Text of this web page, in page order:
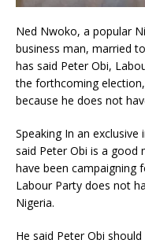
Ned Nwoko, a popular
business man, married
has said Peter Obi,
the forthcoming
because he does not
Speaking In an
said Peter Obi is a good
have been campaigning
Labour Party does not
Nigeria.
He said Peter Obi